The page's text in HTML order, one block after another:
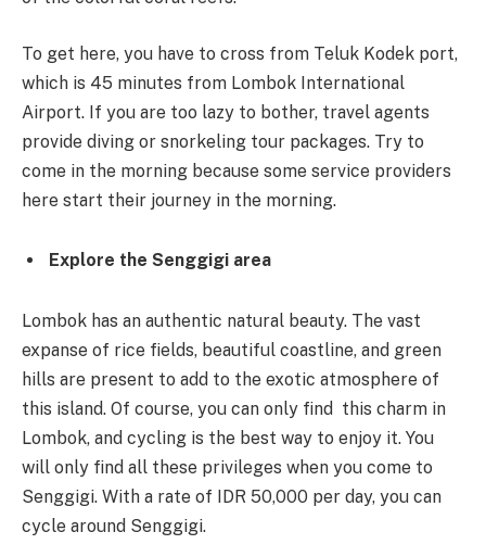
To get here, you have to cross from Teluk Kodek port,
which is 45 minutes from Lombok International
Airport. If you are too lazy to bother, travel agents
provide diving or snorkeling tour packages. Try to
come in the morning because some service providers
here start their journey in the morning.
Explore the Senggigi area
Lombok has an authentic natural beauty. The vast
expanse of rice fields, beautiful coastline, and green
hills are present to add to the exotic atmosphere of
this island. Of course, you can only find this charm in
Lombok, and cycling is the best way to enjoy it. You
will only find all these privileges when you come to
Senggigi. With a rate of IDR 50,000 per day, you can
cycle around Senggigi.